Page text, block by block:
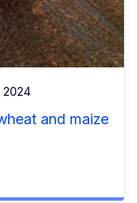
2024
and maize